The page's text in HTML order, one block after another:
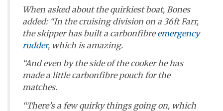
When asked about the quirkiest boat, Bones
added: “In the cruising division on a 36ft Farr,
the skipper has built a carbonfibreemergency
rudder, which is amazing.
“And even by the side of the cooker he has
made a little carbonfibre pouch for the
matches.
“There’s a few quirky things going on, which